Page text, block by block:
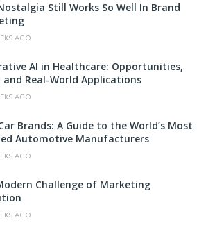
Still Works So Well In Brand
AGO
AI in Healthcare: Opportunities,
and Real-World Applications
AGO
Brands: A Guide to the World’s Most
Automotive Manufacturers
AGO
Challenge of Marketing
AGO